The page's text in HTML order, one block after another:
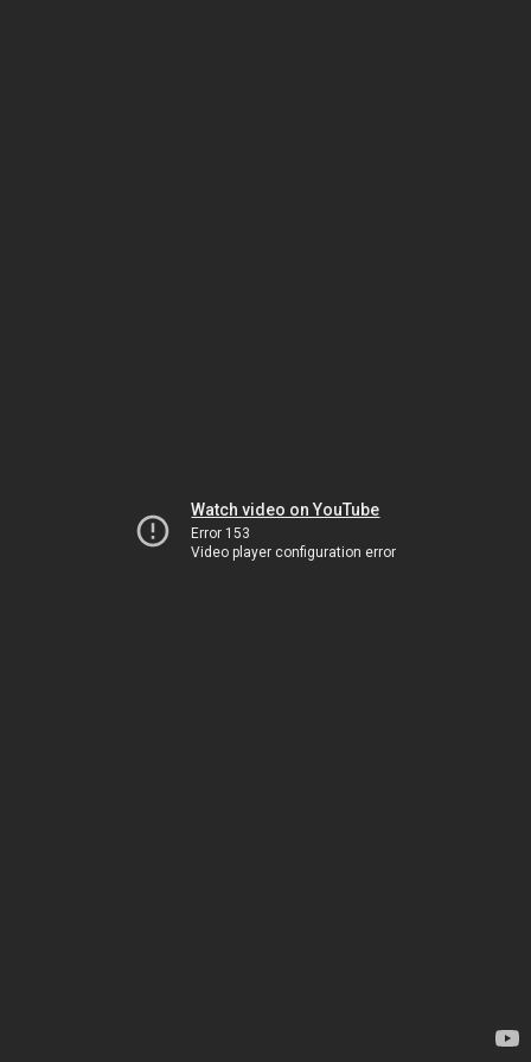
Watch video on YouTube
Error 153
Video player configuration error